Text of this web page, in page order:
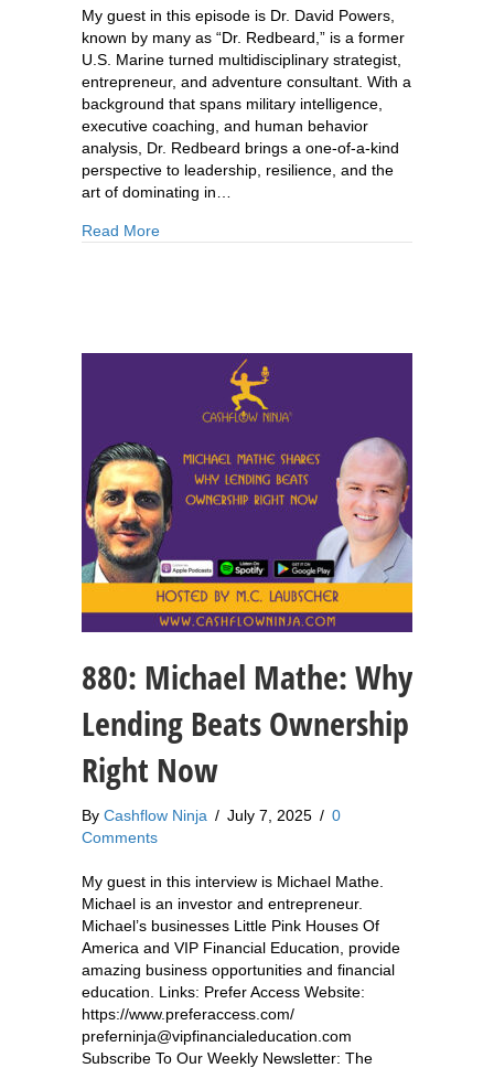
My guest in this episode is Dr. David Powers,
known by many as “Dr. Redbeard,” is a former
U.S. Marine turned multidisciplinary strategist,
entrepreneur, and adventure consultant. With a
background that spans military intelligence,
executive coaching, and human behavior
analysis, Dr. Redbeard brings a one-of-a-kind
perspective to leadership, resilience, and the
art of dominating in…
Read Moreabout 881: Dr. David Powers: How To Build
880: Michael Mathe: Why
Lending Beats Ownership
Right Now
By Cashflow Ninja / July 7, 2025 / 0
Comments
My guest in this interview is Michael Mathe.
Michael is an investor and entrepreneur.
Michael’s businesses Little Pink Houses Of
America and VIP Financial Education, provide
amazing business opportunities and financial
education. Links: Prefer Access Website:
https://www.preferaccess.com/
preferninja@vipfinancialeducation.com
Subscribe To Our Weekly Newsletter: The